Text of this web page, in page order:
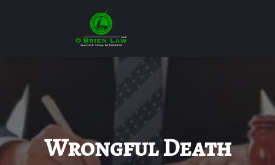
Wrongful Death